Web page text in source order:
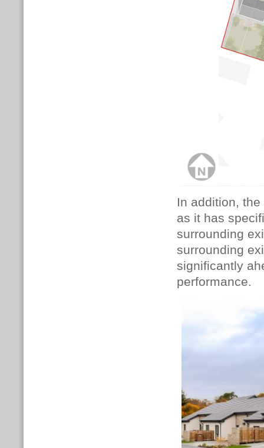
In addition,
as it has
surrounding
surrounding
significantly
performance.